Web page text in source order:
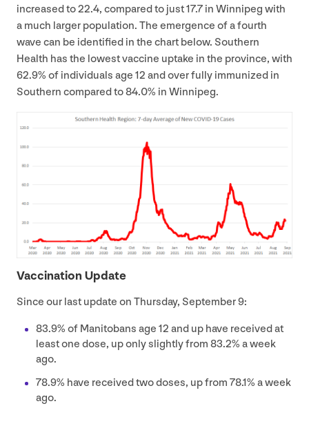
increased to22.4, compared to just17.7 in Winnipeg with
a much larger population. The emergence of a fourth
wave can be identified in the chart below. Southern
Health has the lowest vaccine uptake in the province, with
62.9% of individuals age 12 and over fully immunized in
Southern compared to84.0% in Winnipeg.
Vaccination Update
Since our last update on Thursday, September9:
83.9% of Manitobans age 12 and up have received at
least one dose, up only slightly from 83.2% a week
ago.
78.9% have received two doses, up from 78.1% a week
ago.